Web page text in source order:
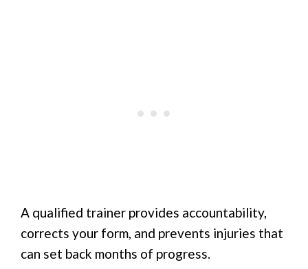
A qualified trainer provides accountability,
corrects your form, and prevents injuries that
can set back months of progress.